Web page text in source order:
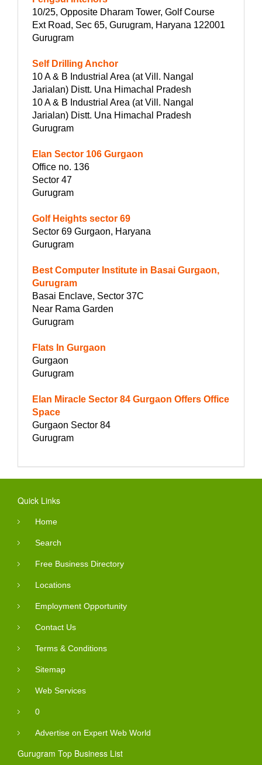
10/25, Opposite Dharam Tower, Golf Course
Ext Road, Sec 65, Gurugram, Haryana 122001
Gurugram
Self Drilling Anchor
10 A & B Industrial Area (at Vill. Nangal
Jarialan) Distt. Una Himachal Pradesh
10 A & B Industrial Area (at Vill. Nangal
Jarialan) Distt. Una Himachal Pradesh
Gurugram
Elan Sector 106 Gurgaon
Office no. 136
Sector 47
Gurugram
Golf Heights sector 69
Sector 69 Gurgaon, Haryana
Gurugram
Best Computer Institute in Basai Gurgaon,
Gurugram
Basai Enclave, Sector 37C
Near Rama Garden
Gurugram
Flats In Gurgaon
Gurgaon
Gurugram
Elan Miracle Sector 84 Gurgaon Offers Office
Space
Gurgaon Sector 84
Gurugram
Quick Links
Home
Search
Free Business Directory
Locations
Employment Opportunity
Contact Us
Terms & Conditions
Sitemap
Web Services
0
Advertise on Expert Web World
Gurugram Top Business List